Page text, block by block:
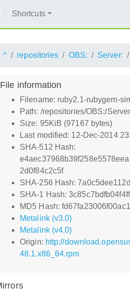
Shortcuts
^ repositories OBS: Server:
File information
Filename: ruby2.1-rubygem-
Path: /repositories/OBS:/
Size: 95KiB (97167 bytes)
Last modified: 12-Dec-2014
SHA-512 Hash:
2d0f84c2c5f
SHA-256 Hash:
SHA-1 Hash:
MD5 Hash:
Metalink (v3.0)
Metalink (v4.0)
Origin: http://
48.1.x86_64.rpm